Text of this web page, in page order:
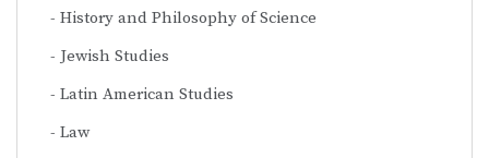
History and Philosophy of Science
Jewish Studies
Latin American Studies
Law